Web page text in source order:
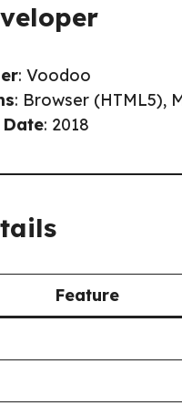
: Voodoo
: Browser (HTML5),
Date: 2018
Feature